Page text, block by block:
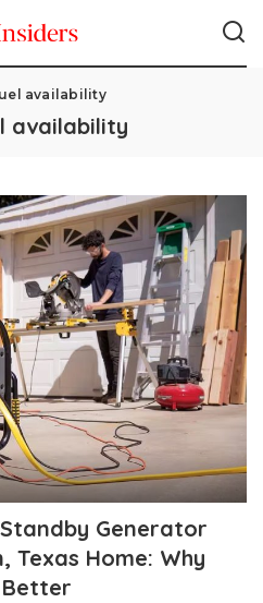
availability
availability
Generator
Texas Home: Why
Better